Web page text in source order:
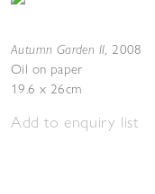
Autumn Garden II, 2008
Oil on paper
19.6 x 26cm
Add to enquiry list